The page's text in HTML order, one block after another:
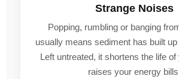
Strange Noises
Popping, rumbling or banging
usually means sediment has built
Left untreated, it shortens the life of
raises your energy